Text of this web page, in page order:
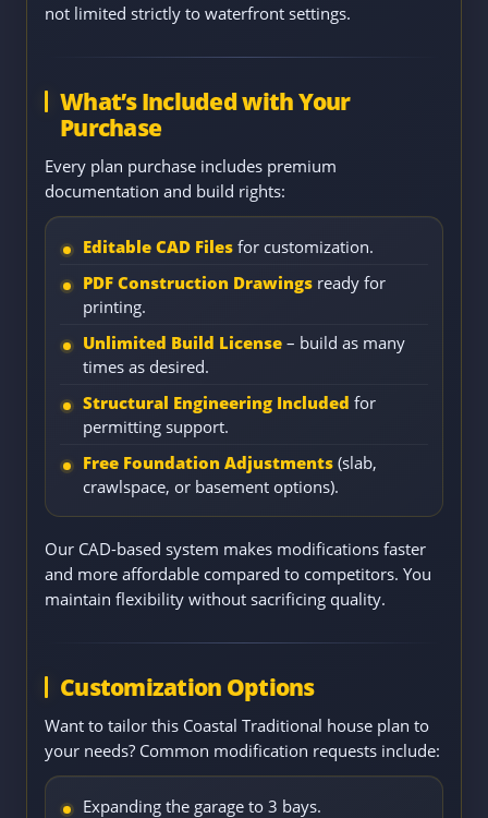
not limited strictly to waterfront settings.
What’s Included with Your
Purchase
Every plan purchase includes premium
documentation and build rights:
Editable CAD Files for customization.
PDF Construction Drawings ready for
printing.
Unlimited Build License – build as many
times as desired.
Structural Engineering Included for
permitting support.
Free Foundation Adjustments (slab,
crawlspace, or basement options).
Our CAD-based system makes modifications faster
and more affordable compared to competitors. You
maintain flexibility without sacrificing quality.
Customization Options
Want to tailor this Coastal Traditional house plan to
your needs? Common modification requests include:
Expanding the garage to 3 bays.